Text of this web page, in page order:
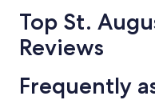
Top St.
Reviews
Frequently